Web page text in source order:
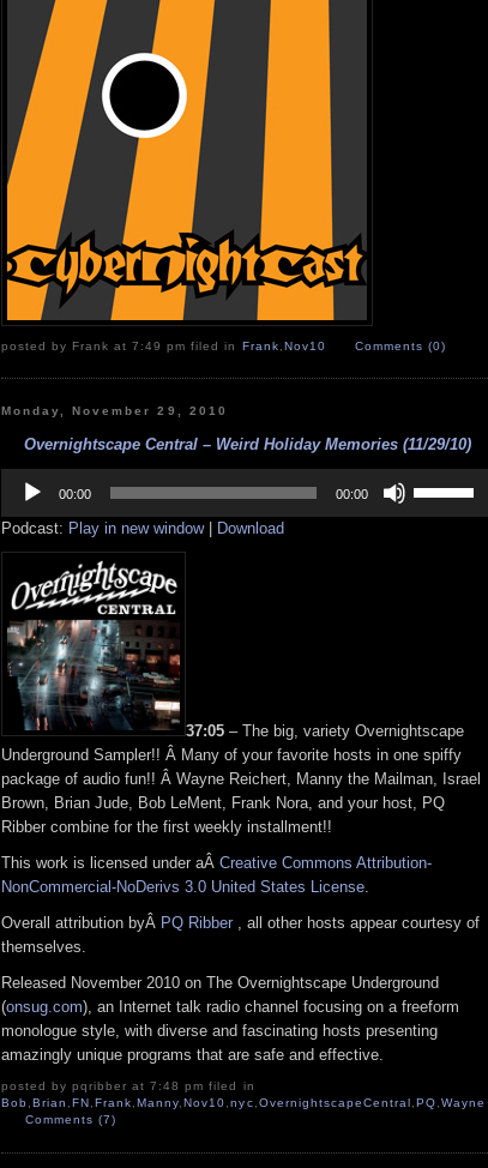
posted by Frank at 7:49 pm filed in Frank Nov10 Comments (0)
Monday, November 29, 2010
Overnightscape Central – Weird Holiday Memories (11/29/10)
Player
00:00 00:00
Up/Down
Podcast: Play in new window| Download
37:05 – The big, variety Overnightscape
Underground Sampler!! Â Many of your favorite hosts in one spiffy
package of audio fun!! Â Wayne Reichert, Manny the Mailman, Israel
Brown, Brian Jude, Bob LeMent, Frank Nora, and your host, PQ
Ribber combine for the first weekly installment!!
This work is licensed under aÂ Creative Commons Attribution-
NonCommercial-NoDerivs 3.0 United States License.
Overall attribution byÂ PQ Ribber , all other hosts appear courtesy of
themselves.
Released November 2010 on The Overnightscape Underground
(onsug.com), an Internet talk radio channel focusing on a freeform
monologue style, with diverse and fascinating hosts presenting
amazingly unique programs that are safe and effective.
posted by pqribber at 7:48 pm filed in
Bob, Brian , FN , Frank, Manny, Nov10,nyc,OvernightscapeCentral , PQ,Wayne
Comments (7)